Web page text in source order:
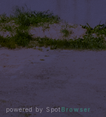
powered by Spot Browser